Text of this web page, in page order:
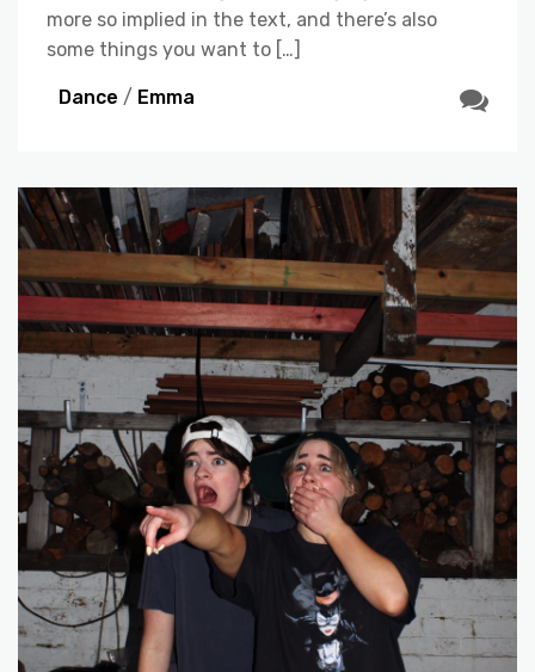
more so implied in the text, and there’s also
some things you want to […]
Dance / Emma